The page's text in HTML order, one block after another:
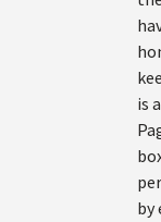
is
by